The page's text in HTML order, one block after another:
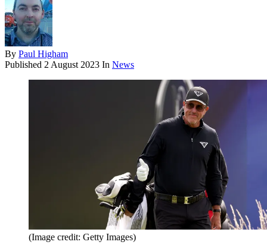
By Paul Higham
Published 2 August 2023 In News
(Image credit: Getty Images)